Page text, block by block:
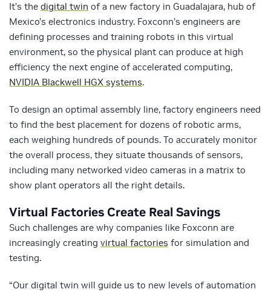
It’s the digital twin of a new factory in Guadalajara, hub of
Mexico’s electronics industry. Foxconn’s engineers are
defining processes and training robots in this virtual
environment, so the physical plant can produce at high
efficiency the next engine of accelerated computing,
NVIDIA Blackwell HGX systems.
To design an optimal assembly line, factory engineers need
to find the best placement for dozens of robotic arms,
each weighing hundreds of pounds. To accurately monitor
the overall process, they situate thousands of sensors,
including many networked video cameras in a matrix to
show plant operators all the right details.
Virtual Factories Create Real Savings
Such challenges are why companies like Foxconn are
increasingly creating virtual factories for simulation and
testing.
“Our digital twin will guide us to new levels of automation